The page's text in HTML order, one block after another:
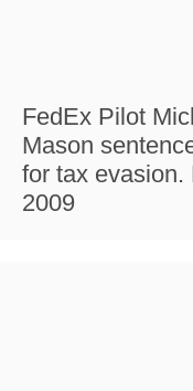
FedEx Pilot
Mason
for tax evasion.
2009